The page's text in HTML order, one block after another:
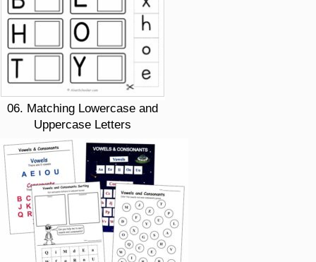
06. Matching Lowercase and
Uppercase Letters